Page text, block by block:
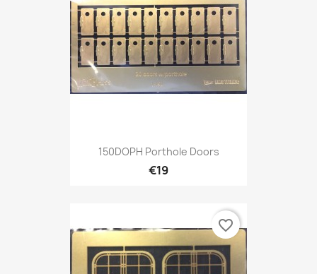
150DOPH Porthole Doors
€19
favorite_border